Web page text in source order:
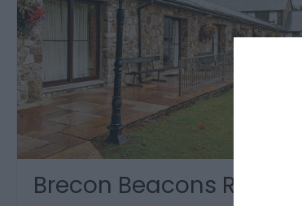
Brecon Beacons Resort